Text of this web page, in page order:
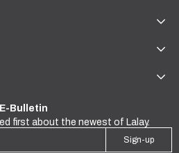
E-Bulletin
first about the newest of Lalay.
Sign-up